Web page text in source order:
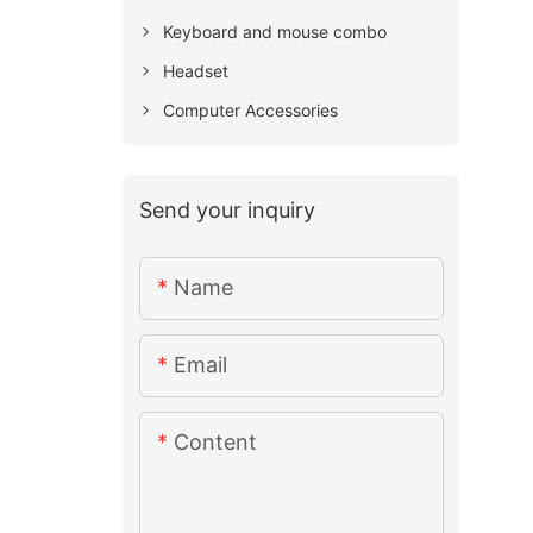
Keyboard and mouse combo
Headset
Computer Accessories
Send your inquiry
Name
Email
Content